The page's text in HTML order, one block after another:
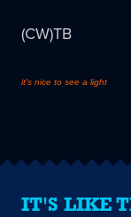
(CW)TB
it's nice to see a light
IT'S LIKE